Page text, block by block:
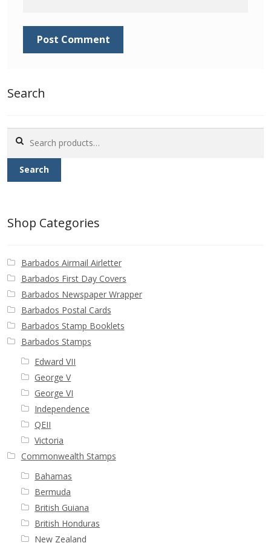
Identifying watermarks on Barbados
Britannia’s
Stanley Gibbons v Scott Numbers
How to value your Barbados stamp collection
Photos of Barbados
Buy Barbados Stamps
Contact
Search
for:
Search
Shop Categories
Barbados Airmail Airletter
Barbados First Day Covers
Barbados Newspaper Wrapper
Barbados Postal Cards
Barbados Stamp Booklets
Barbados Stamps
Edward VII
George V
George VI
Independence
QEII
Victoria
Commonwealth Stamps
Bahamas
Bermuda
British Guiana
British Honduras
New Zealand